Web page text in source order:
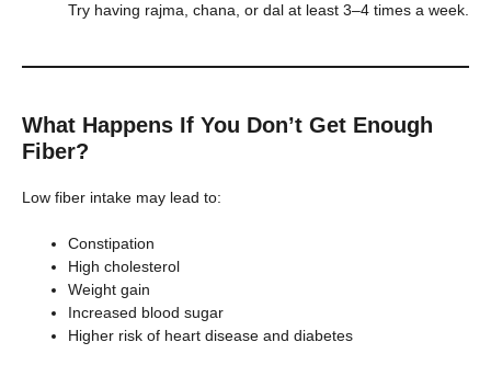
Try having rajma, chana, or dal at least 3–4 times a week.
What Happens If You Don’t Get Enough
Fiber?
Low fiber intake may lead to:
Constipation
High cholesterol
Weight gain
Increased blood sugar
Higher risk of heart disease and diabetes